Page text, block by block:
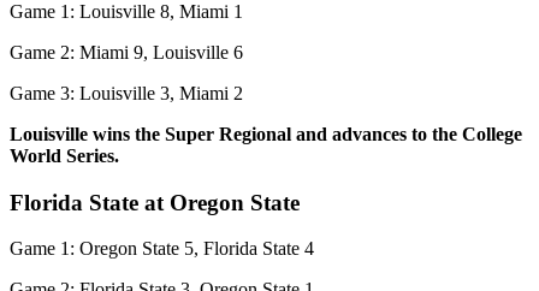
Game 1: Louisville 8, Miami 1
Game 2: Miami 9, Louisville 6
Game 3: Louisville 3, Miami 2
Louisville wins the Super Regional and advances to the College
World Series.
Florida State at Oregon State
Game 1: Oregon State 5, Florida State 4